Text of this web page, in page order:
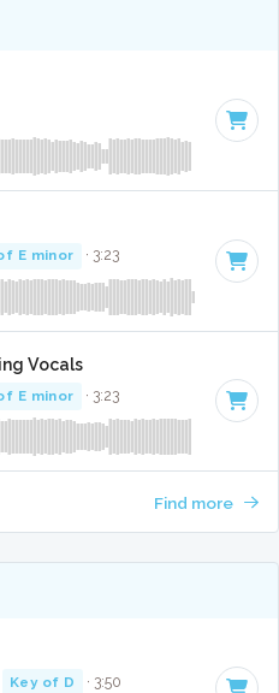
E minor · 3:23
Vocals
E minor · 3:23
Find more
Key of D · 3:50